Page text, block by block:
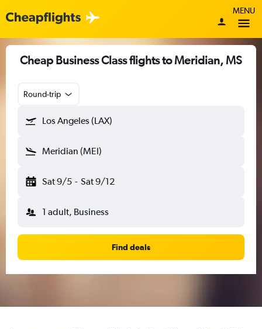
MENU
Cheap Business Class flights to Meridian, MS
Round-trip
Los Angeles (LAX)
Meridian (MEI)
Sat 9/5 - Sat 9/12
1 adult, Business
Find deals